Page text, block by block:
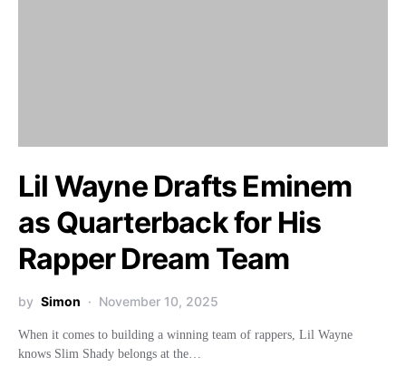
Lil Wayne Drafts Eminem
as Quarterback for His
Rapper Dream Team
by Simon November 10, 2025
When it comes to building a winning team of rappers, Lil Wayne
knows Slim Shady belongs at the…